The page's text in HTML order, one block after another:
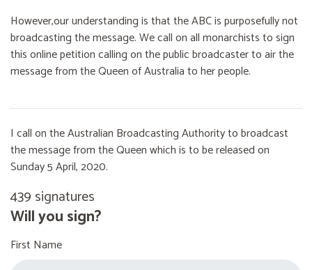
However,our understanding is that the ABC is purposefully not
broadcasting the message. We call on all monarchists to sign
this online petition calling on the public broadcaster to air the
message from the Queen of Australia to her people.
I call on the Australian Broadcasting Authority to broadcast
the message from the Queen which is to be released on
Sunday 5 April, 2020.
439 signatures
Will you sign?
First Name